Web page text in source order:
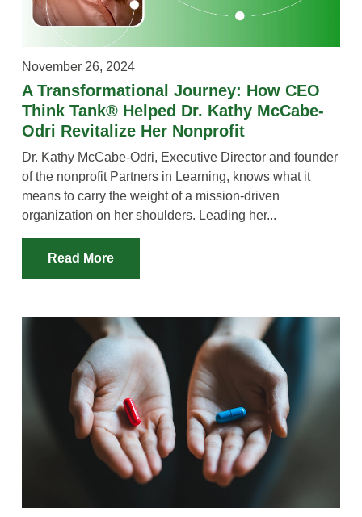
VIDEOS
YOUTUBE RESOURCES
A YEAR IN THE LIFE
November 26, 2024
A Transformational Journey: How CEO
Think Tank® Helped Dr. Kathy McCabe-
Odri Revitalize Her Nonprofit
Dr. Kathy McCabe-Odri, Executive Director and founder
of the nonprofit Partners in Learning, knows what it
means to carry the weight of a mission-driven
organization on her shoulders. Leading her...
Read More